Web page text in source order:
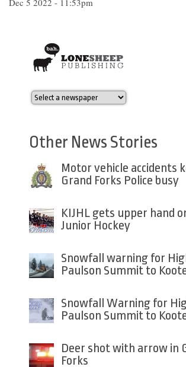
Dec 5 2022 - 11:53pm
Other News Stories
Motor vehicle accidents
Grand Forks Police busy
KIJHL gets upper hand
Junior Hockey
Snowfall warning for
Paulson Summit to
Snowfall Warning for
Paulson Summit to
Deer shot with arrow in
Forks